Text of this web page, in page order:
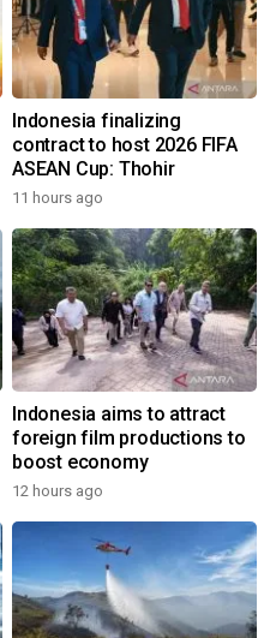
Indonesia finalizing
contract to host 2026 FIFA
ASEAN Cup: Thohir
11 hours ago
Indonesia aims to attract
foreign film productions to
boost economy
12 hours ago